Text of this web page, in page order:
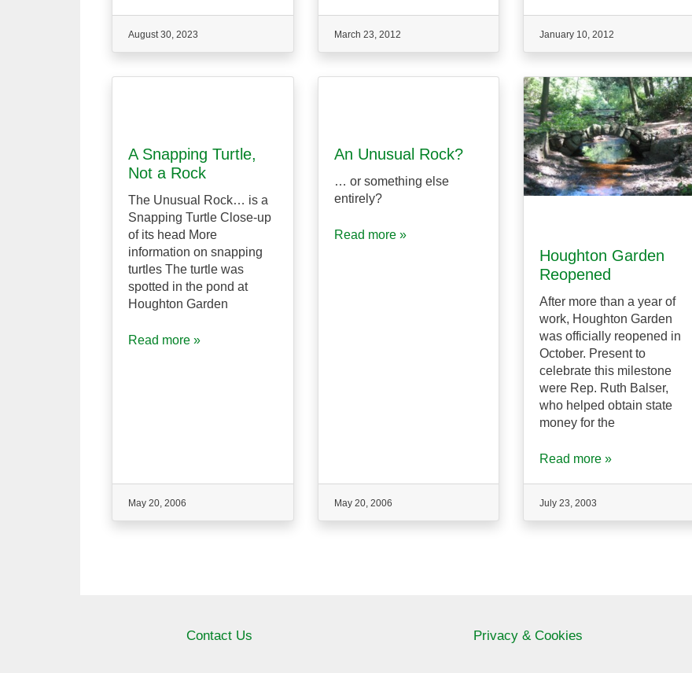
August 30, 2023 March 23, 2012 January 10, 2012
A Snapping Turtle,
Not a Rock
The Unusual Rock… is a
Snapping Turtle Close-up
of its head More
information on snapping
turtles The turtle was
spotted in the pond at
Houghton Garden
Read more »
May 20, 2006
An Unusual Rock?
… or something else
entirely?
Read more »
May 20, 2006
Houghton Garden
Reopened
After more than a year of
work, Houghton Garden
was officially reopened in
October. Present to
celebrate this milestone
were Rep. Ruth Balser,
who helped obtain state
money for the
Read more »
July 23, 2003
Contact Us Privacy & Cookies